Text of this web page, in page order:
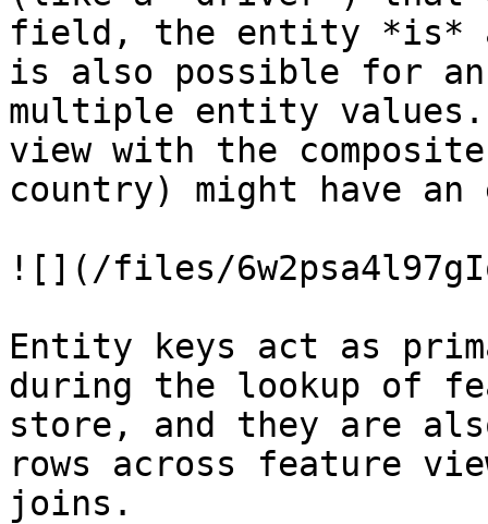
field, the entity *is*
is also possible for
multiple entity values.
view with the
country) might have
![](/files/
Entity keys act as
during the lookup of
store, and they are
rows across feature
joins.